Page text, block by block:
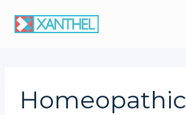
Homeopathic